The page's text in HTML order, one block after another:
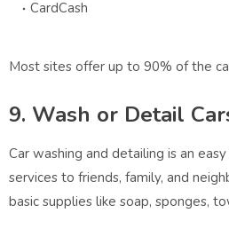
CardCash
Most sites offer up to 90% of the
9. Wash or Detail
Car washing and detailing is an
services to friends, family, and
basic supplies like soap, sponges,